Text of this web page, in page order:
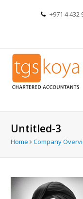
+971 4 432
Untitled-3
Home Company